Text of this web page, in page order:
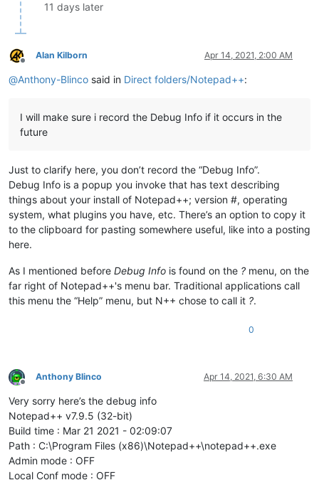
11 days later
Offline
Alan Kilborn Apr 14, 2021, 2:00 AM
@Anthony-Blinco said in Direct folders/Notepad++:
I will make sure i record the Debug Info if it occurs in the
future
Just to clarify here, you don’t record the “Debug Info”.
Debug Info is a popup you invoke that has text describing
things about your install of Notepad++; version #, operating
system, what plugins you have, etc. There’s an option to copy it
to the clipboard for pasting somewhere useful, like into a posting
here.
As I mentioned before Debug Info is found on the ? menu, on the
far right of Notepad++'s menu bar. Traditional applications call
this menu the “Help” menu, but N++ chose to call it ?.
0
Offline
Anthony Blinco Apr 14, 2021, 6:30 AM
Very sorry here’s the debug info
Notepad++ v7.9.5 (32-bit)
Build time : Mar 21 2021 - 02:09:07
Path : C:\Program Files (x86)\Notepad++\notepad++.exe
Admin mode : OFF
Local Conf mode : OFF